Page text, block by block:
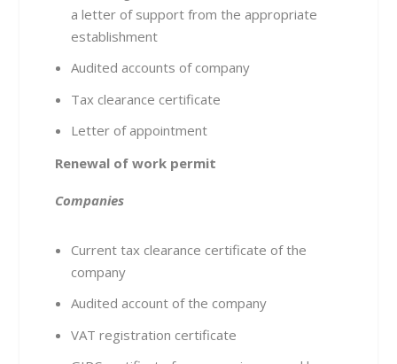
a letter of support from the appropriate
establishment
Audited accounts of company
Tax clearance certificate
Letter of appointment
Renewal of work permit
Companies
Current tax clearance certificate of the
company
Audited account of the company
VAT registration certificate